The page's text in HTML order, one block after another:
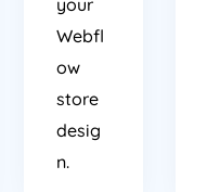
Webfl
ow
store
desig
n.